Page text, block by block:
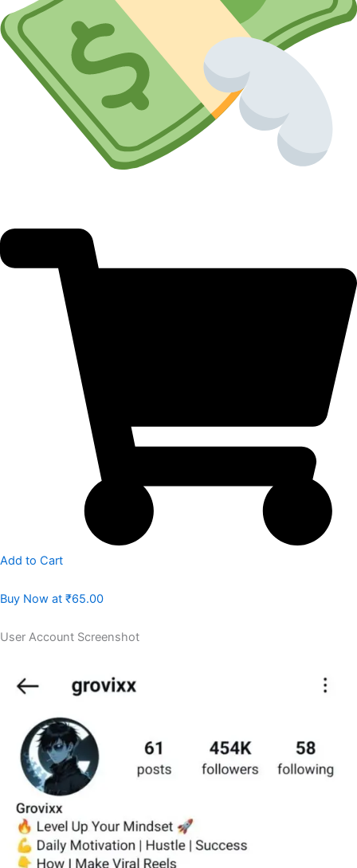
Add to Cart
Buy Now at ₹65.00
User Account Screenshot